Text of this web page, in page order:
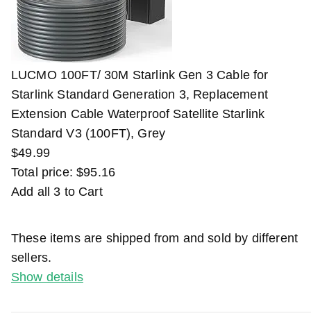
LUCMO 100FT/ 30M Starlink Gen 3 Cable for
Starlink Standard Generation 3, Replacement
Extension Cable Waterproof Satellite Starlink
Standard V3 (100FT), Grey
$49.99
Total price: $95.16
Add all 3 to Cart
These items are shipped from and sold by different
sellers.
Show details